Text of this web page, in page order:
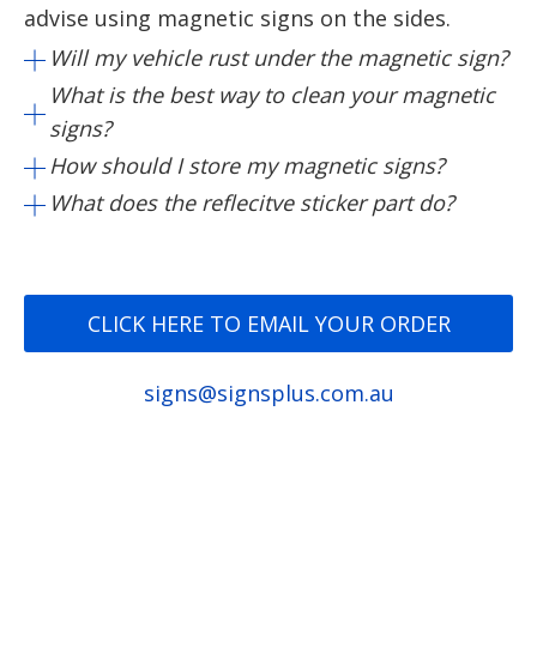
advise using magnetic signs on the sides.
Will my vehicle rust under the magnetic sign?
What is the best way to clean your magnetic
signs?
How should I store my magnetic signs?
What does the reflecitve sticker part do?
CLICK HERE TO EMAIL YOUR ORDER
signs@signsplus.com.au